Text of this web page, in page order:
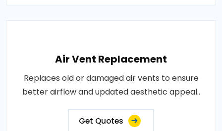
Air Vent Replacement
Replaces old or damaged air vents to ensure
better airflow and updated aesthetic appeal..
Get Quotes